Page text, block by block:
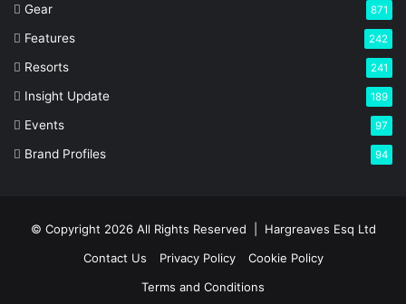
Gear 871
Features 242
Resorts 241
Insight Update 189
Events 97
Brand Profiles 94
© Copyright 2026 All Rights Reserved | Hargreaves Esq Ltd
Contact Us
Privacy Policy
Cookie Policy
Terms and Conditions